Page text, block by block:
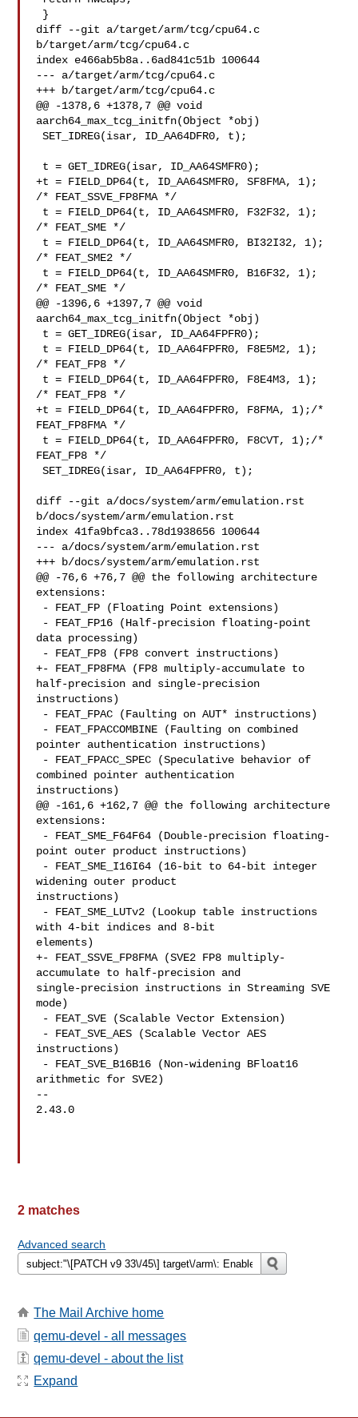
diff --git a/target/arm/tcg/cpu64.c
b/target/arm/tcg/cpu64.c
index e466ab5b8a..6ad841c51b 100644
--- a/target/arm/tcg/cpu64.c
+++ b/target/arm/tcg/cpu64.c
@@ -1378,6 +1378,7 @@ void
aarch64_max_tcg_initfn(Object *obj)
SET_IDREG(isar, ID_AA64DFR0, t);
+t = FIELD_DP64(t, ID_AA64SMFR0, SF8FMA, 1);
/* FEAT_SSVE_FP8FMA */
/* FEAT_SME */
/* FEAT_SME2 */
/* FEAT_SME */
@@ -1396,6 +1397,7 @@ void
aarch64_max_tcg_initfn(Object *obj)
/* FEAT_FP8 */
/* FEAT_FP8 */
+t = FIELD_DP64(t, ID_AA64FPFR0, F8FMA, 1);/*
FEAT_FP8FMA */
FEAT_FP8 */
SET_IDREG(isar, ID_AA64FPFR0, t);
diff --git a/docs/system/arm/emulation.rst
b/docs/system/arm/emulation.rst
index 41fa9bfca3..78d1938656 100644
--- a/docs/system/arm/emulation.rst
+++ b/docs/system/arm/emulation.rst
@@ -76,6 +76,7 @@ the following architecture
extensions:
data processing)
+- FEAT_FP8FMA (FP8 multiply-accumulate to
half-precision and single-precision
instructions)
pointer authentication instructions)
combined pointer authentication
instructions)
@@ -161,6 +162,7 @@ the following architecture
extensions:
point outer product instructions)
widening outer product
instructions)
with 4-bit indices and 8-bit
elements)
+- FEAT_SSVE_FP8FMA (SVE2 FP8 multiply-
accumulate to half-precision and
single-precision instructions in Streaming SVE
mode)
instructions)
arithmetic for SVE2)
--
2.43.0
2 matches
Advanced search
The Mail Archive home
qemu-devel - all messages
qemu-devel - about the list
Expand